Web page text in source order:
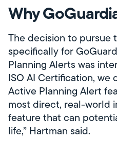
Why
The decision to pursue
specifically for
Planning Alerts was
ISO AI Certification,
Active Planning Alert
most direct, real-world
feature that can
life,” Hartman said.